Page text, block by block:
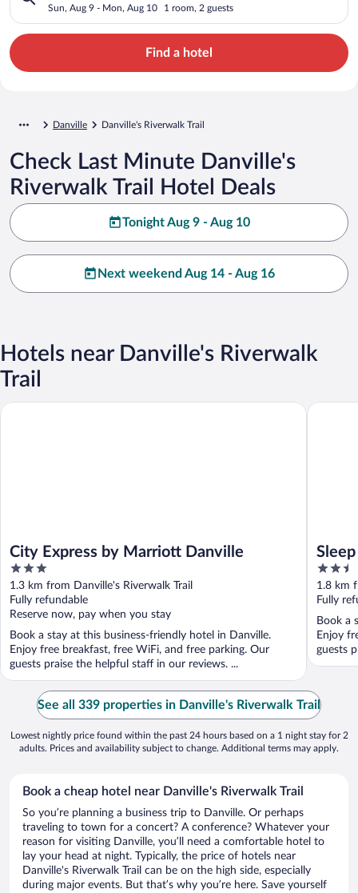
Sun, Aug 9 - Mon, Aug 10 1 room, 2 guests
Find a hotel
Danville Danville's Riverwalk Trail
Check Last Minute Danville's
Riverwalk Trail Hotel Deals
Tonight Aug 9 - Aug 10
Next weekend Aug 14 - Aug 16
Hotels near Danville's Riverwalk
Trail
City Express by Marriott Danville
3
out
of
5
1.3 km from Danville's Riverwalk Trail
Fully refundable
Reserve now, pay when you stay
Book a stay at this business-friendly hotel in Danville.
Enjoy free breakfast, free WiFi, and free parking. Our
guests praise the helpful staff in our reviews. ...
City Express by Marriott Danville
2.5
out
of
5
1.8 km
Fully
Book a
Enjoy
guests
Sleep
See all 339 properties in Danville's Riverwalk Trail
Lowest nightly price found within the past 24 hours based on a 1 night stay for 2
adults. Prices and availability subject to change. Additional terms may apply.
Book a cheap hotel near Danville's Riverwalk Trail
So you’re planning a business trip to Danville. Or perhaps
traveling to town for a concert? A conference? Whatever your
reason for visiting Danville, you’ll need a comfortable hotel to
lay your head at night. Typically, the price of hotels near
Danville's Riverwalk Trail can be on the high side, especially
during major events. But that’s why you’re here. Save yourself